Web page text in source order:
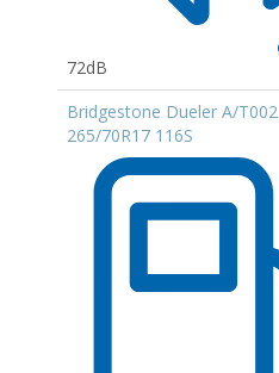
72dB
Bridgestone Dueler A/T002
265/70R17 116S